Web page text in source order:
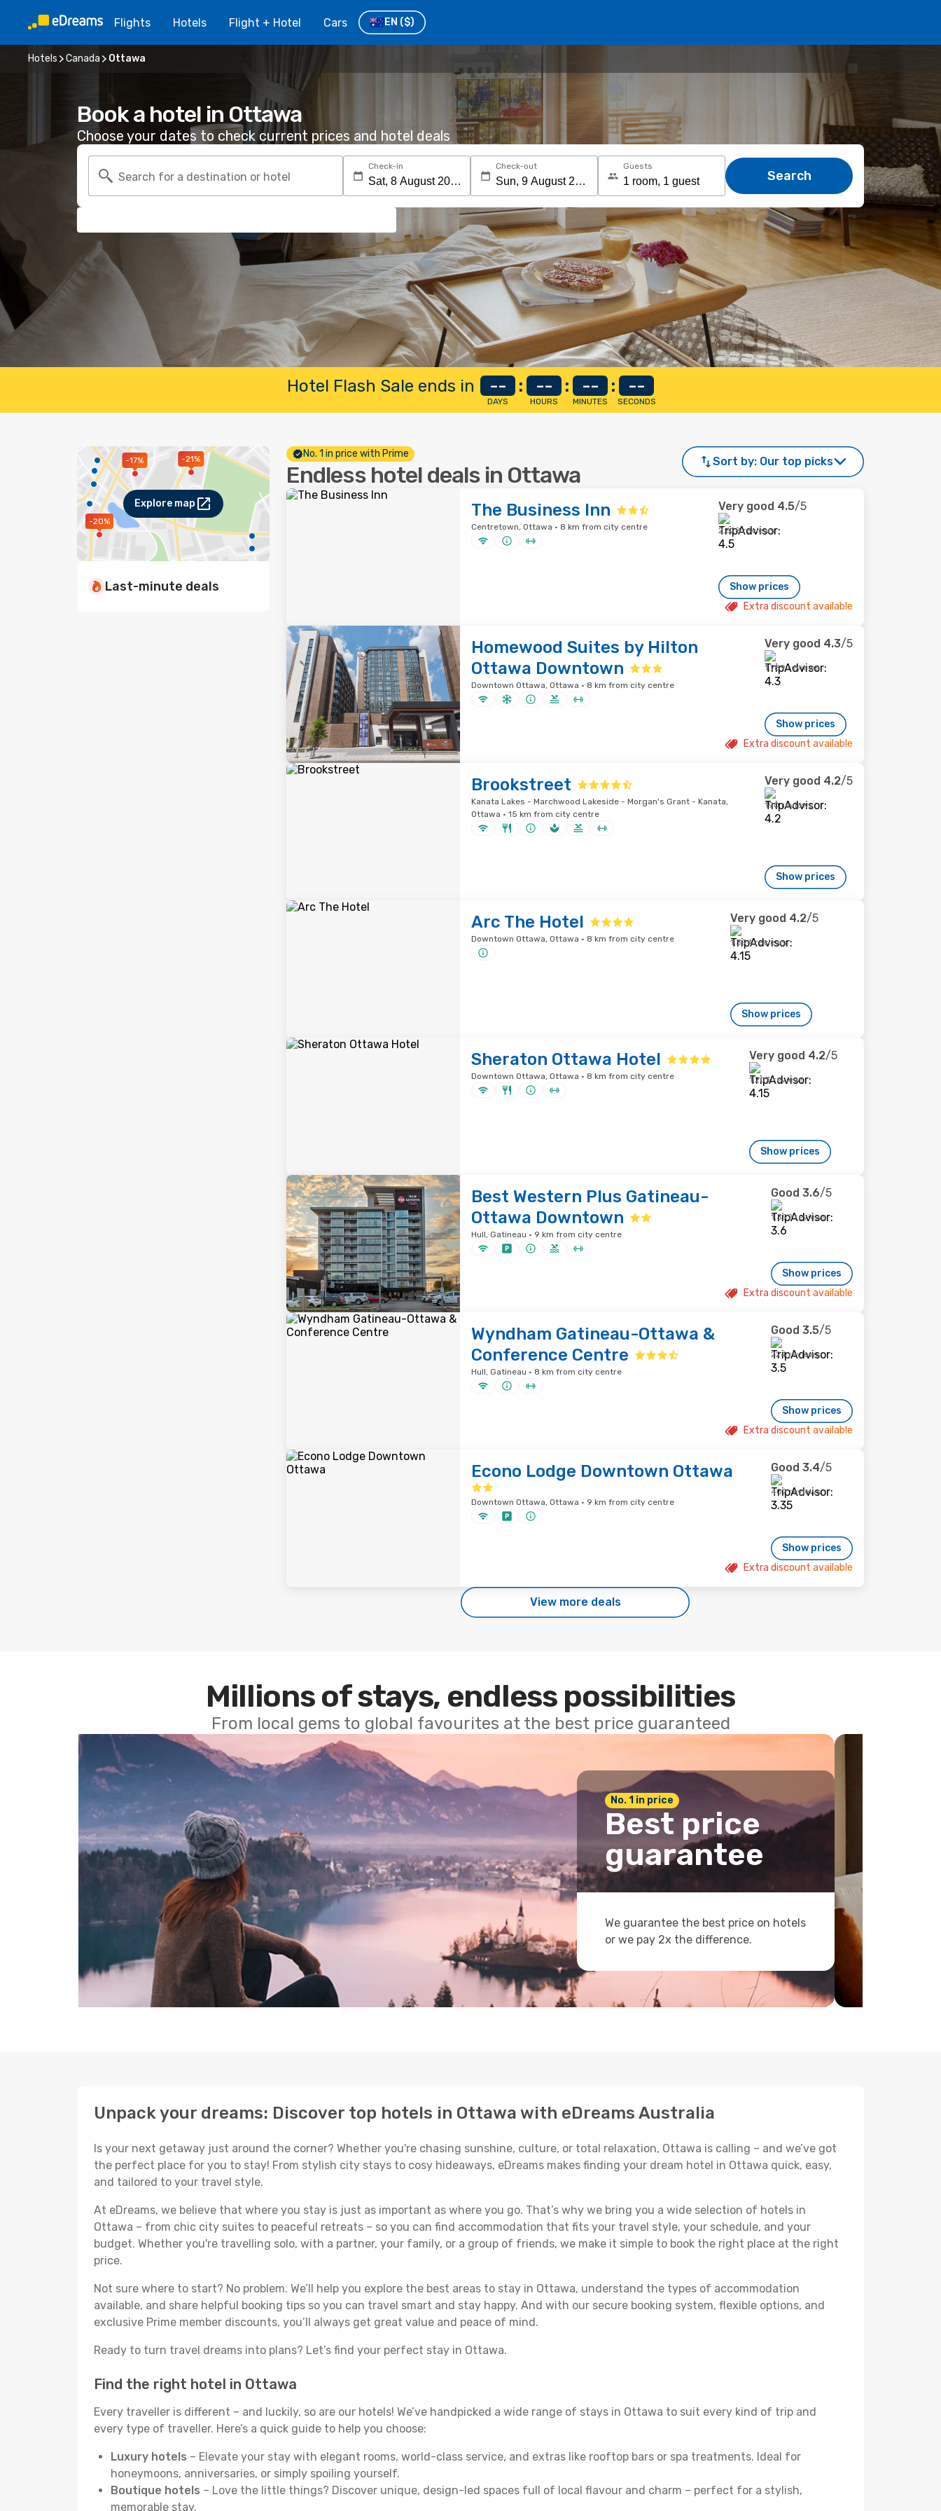
Flights Hotels Flight + Hotel Cars EN ($)
Hotels Canada Ottawa
Book a hotel in Ottawa
Choose your dates to check current prices and hotel deals
Search for a destination or hotel
Check-in Check-out Guests
Search
Hotel Flash Sale ends in --
DAYS
: --
HOURS
: --
MINUTES
: --
SECONDS
-21%
-20%
-17%
Explore map
Last-minute deals
No. 1 in price with Prime
Endless hotel deals in Ottawa
Sort by: Our top picks
The Business Inn
Centretown, Ottawa · 8 km from city centre
Very good 4.5/5
2,628 reviews
Show prices
Extra discount available
Homewood Suites by Hilton
Ottawa Downtown
Downtown Ottawa, Ottawa · 8 km from city centre
Very good 4.3/5
1,789 reviews
Show prices
Extra discount available
Brookstreet
Kanata Lakes - Marchwood Lakeside - Morgan's Grant - Kanata,
Ottawa · 15 km from city centre
Very good 4.2/5
190 reviews
Show prices
Arc The Hotel
Downtown Ottawa, Ottawa · 8 km from city centre
Very good 4.2/5
1,394 reviews
Show prices
Sheraton Ottawa Hotel
Downtown Ottawa, Ottawa · 8 km from city centre
Very good 4.2/5
1,203 reviews
Show prices
Best Western Plus Gatineau-
Ottawa Downtown
Hull, Gatineau · 9 km from city centre
Good 3.6/5
1,392 reviews
Show prices
Extra discount available
Wyndham Gatineau-Ottawa &
Conference Centre
Hull, Gatineau · 8 km from city centre
Good 3.5/5
224 reviews
Show prices
Extra discount available
Econo Lodge Downtown Ottawa
Downtown Ottawa, Ottawa · 9 km from city centre
Good 3.4/5
402 reviews
Show prices
Extra discount available
View more deals
Millions of stays, endless possibilities
From local gems to global favourites at the best price guaranteed
No. 1 in price
Best price
guarantee
We guarantee the best price on hotels
or we pay 2x the difference.
Unpack your dreams: Discover top hotels in Ottawa with eDreams Australia
Is your next getaway just around the corner? Whether you're chasing sunshine, culture, or total relaxation, Ottawa is calling – and we’ve got
the perfect place for you to stay! From stylish city stays to cosy hideaways, eDreams makes finding your dream hotel in Ottawa quick, easy,
and tailored to your travel style.
At eDreams, we believe that where you stay is just as important as where you go. That’s why we bring you a wide selection of hotels in
Ottawa – from chic city suites to peaceful retreats – so you can find accommodation that fits your travel style, your schedule, and your
budget. Whether you're travelling solo, with a partner, your family, or a group of friends, we make it simple to book the right place at the right
price.
Not sure where to start? No problem. We’ll help you explore the best areas to stay in Ottawa, understand the types of accommodation
available, and share helpful booking tips so you can travel smart and stay happy. And with our secure booking system, flexible options, and
exclusive Prime member discounts, you’ll always get great value and peace of mind.
Ready to turn travel dreams into plans? Let’s find your perfect stay in Ottawa.
Find the right hotel in Ottawa
Every traveller is different – and luckily, so are our hotels! We’ve handpicked a wide range of stays in Ottawa to suit every kind of trip and
every type of traveller. Here’s a quick guide to help you choose:
Luxury hotels – Elevate your stay with elegant rooms, world-class service, and extras like rooftop bars or spa treatments. Ideal for
honeymoons, anniversaries, or simply spoiling yourself.
Boutique hotels – Love the little things? Discover unique, design-led spaces full of local flavour and charm – perfect for a stylish,
memorable stay.